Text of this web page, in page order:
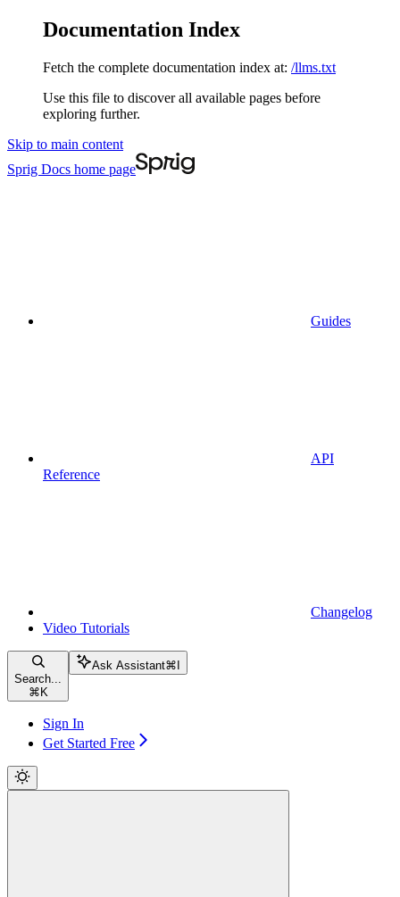
Documentation Index
Fetch the complete documentation index at: /llms.txt
Use this file to discover all available pages before
exploring further.
Skip to main content
Sprig Docs home page
Guides
API
Reference
Changelog
Video Tutorials
Search...
⌘ K
Ask Assistant⌘
Sign In
Get Started Free